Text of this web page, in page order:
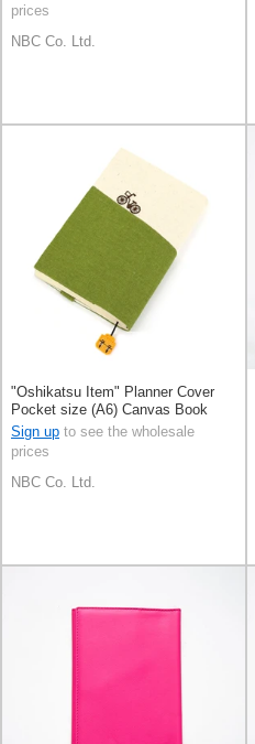
prices
NBC Co. Ltd.
"Oshikatsu Item" Planner Cover
Pocket size (A6) Canvas Book
cover
Sign up to see the wholesale
prices
NBC Co. Ltd.